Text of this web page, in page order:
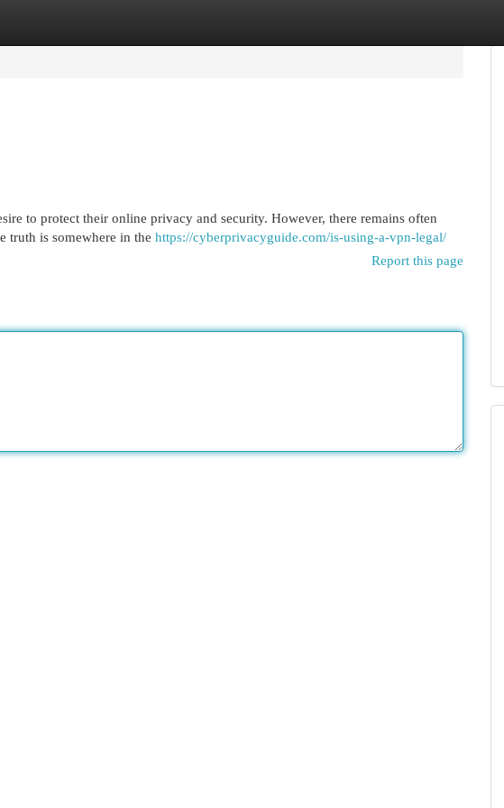
to protect their online privacy and security. However, there remains often
truth is somewhere in the https://cyberprivacyguide.com/is-using-a-vpn-legal/
Report this page